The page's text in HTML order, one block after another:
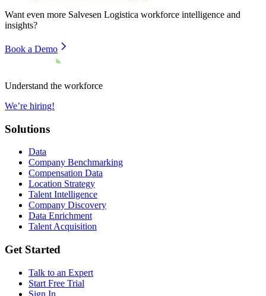
Want even more Salvesen Logistica workforce intelligence and
insights?
Book a Demo
Understand the workforce
We’re hiring!
Solutions
Data
Company Benchmarking
Compensation Data
Location Strategy
Talent Intelligence
Company Discovery
Data Enrichment
Talent Acquisition
Get Started
Talk to an Expert
Start Free Trial
Sign In